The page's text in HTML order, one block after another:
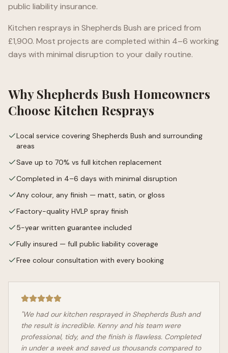
public liability insurance.
Kitchen resprays in Shepherds Bush are priced from
£1,900. Most projects are completed within 4–6 working
days with minimal disruption to your daily routine.
WhyShepherds Bush Homeowners
Choose Kitchen Resprays
Local service covering Shepherds Bush and surrounding
areas
Save up to 70% vs full kitchen replacement
Completed in 4–6 days with minimal disruption
Any colour, any finish — matt, satin, or gloss
Factory-quality HVLP spray finish
5-year written guarantee included
Fully insured — full public liability coverage
Free colour consultation with every booking
"We had our kitchen resprayed in Shepherds Bushand
the result is incredible. Kenny and his team were
professional, tidy, and the finish is flawless. Completed
in under a week and saved us thousands compared to